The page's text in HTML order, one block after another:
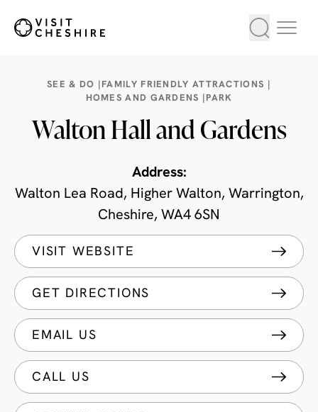
SEE & DO |
FAMILY FRIENDLY ATTRACTIONS |
HOMES AND GARDENS |
PARK
Walton Hall and Gardens
Address:
Walton Lea Road, Higher Walton, Warrington,
Cheshire, WA4 6SN
VISIT WEBSITE
GET DIRECTIONS
EMAIL US
CALL US